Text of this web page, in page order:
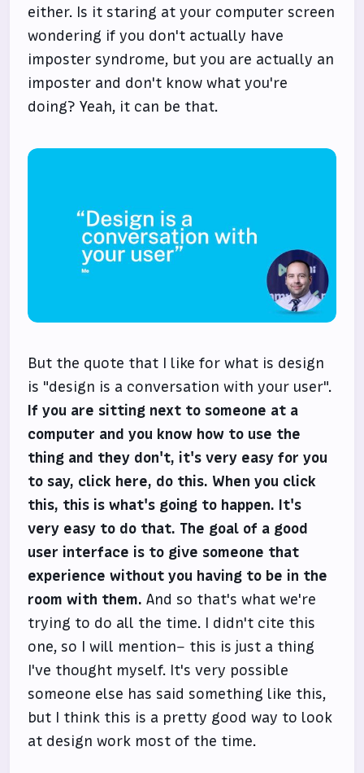
either. Is it staring at your computer screen
wondering if you don't actually have
imposter syndrome, but you are actually an
imposter and don't know what you're
doing? Yeah, it can be that.
But the quote that I like for what is design
is "design is a conversation with your user".
If you are sitting next to someone at a
computer and you know how to use the
thing and they don't, it's very easy for you
to say, click here, do this. When you click
this, this is what's going to happen. It's
very easy to do that. The goal of a good
user interface is to give someone that
experience without you having to be in the
room with them. And so that's what we're
trying to do all the time. I didn't cite this
one, so I will mention– this is just a thing
I've thought myself. It's very possible
someone else has said something like this,
but I think this is a pretty good way to look
at design work most of the time.